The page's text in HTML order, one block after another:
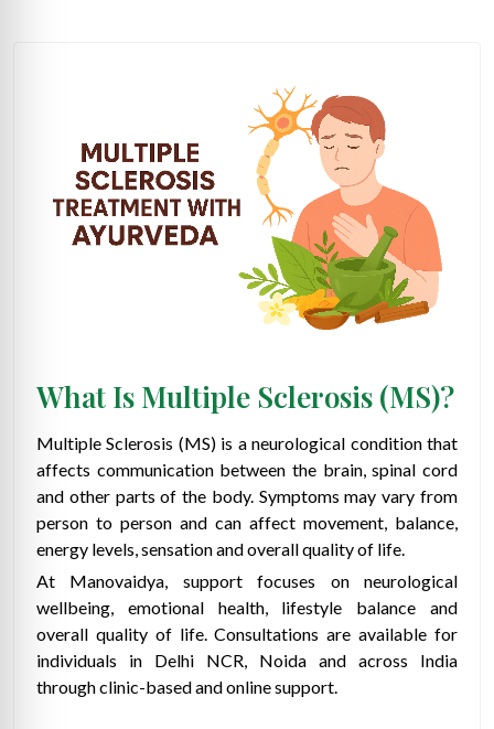
What Is Multiple Sclerosis (MS)?
Multiple Sclerosis (MS) is a neurological condition that
affects communication between the brain, spinal cord
and other parts of the body. Symptoms may vary from
person to person and can affect movement, balance,
energy levels, sensation and overall quality of life.
At Manovaidya, support focuses on neurological
wellbeing, emotional health, lifestyle balance and
overall quality of life. Consultations are available for
individuals in Delhi NCR, Noida and across India
through clinic-based and online support.